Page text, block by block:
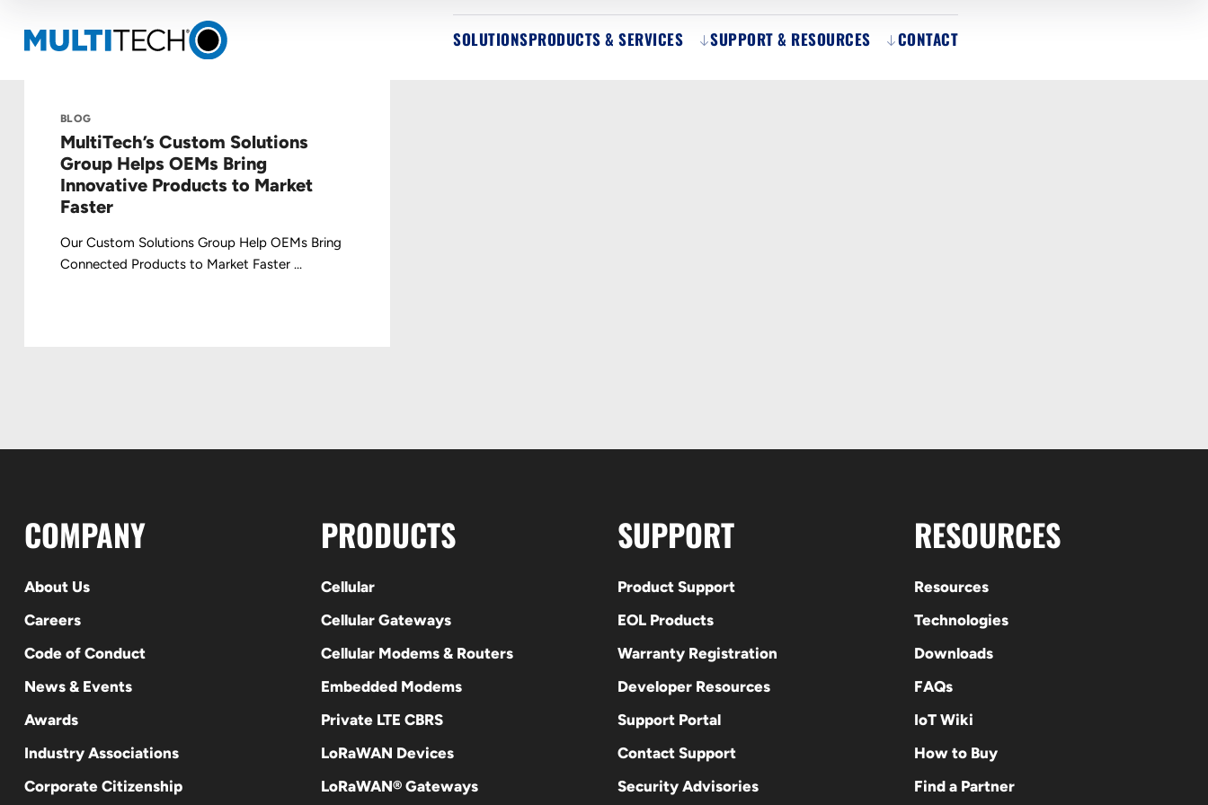
SOLUTIONSPRODUCTS & SERVICES SUPPORT & RESOURCES CONTACT
BLOG
MultiTech’s Custom Solutions
Group Helps OEMs Bring
Innovative Products to Market
Faster
Our Custom Solutions Group Help OEMs Bring
Connected Products to Market Faster ...
COMPANY
About Us
Careers
Code of Conduct
News & Events
Awards
Industry Associations
Corporate Citizenship
PRODUCTS
Cellular
Cellular Gateways
Cellular Modems & Routers
Embedded Modems
Private LTE CBRS
LoRaWAN Devices
LoRaWAN® Gateways
SUPPORT
Product Support
EOL Products
Warranty Registration
Developer Resources
Support Portal
Contact Support
Security Advisories
RESOURCES
Resources
Technologies
Downloads
FAQs
IoT Wiki
How to Buy
Find a Partner